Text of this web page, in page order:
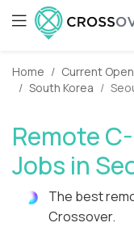
Home Current
South Korea
Remote
Jobs in
The best
Crossover.